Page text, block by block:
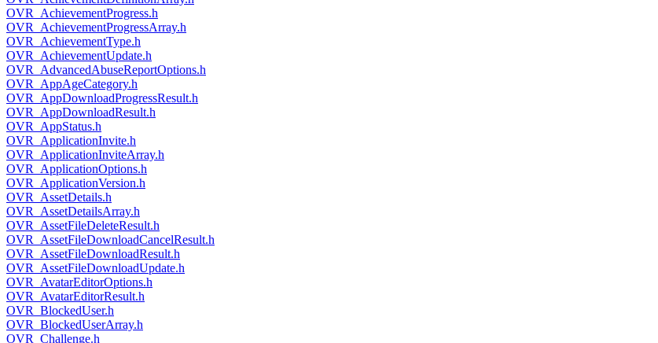
OVR_AchievementProgress.h
OVR_AchievementProgressArray.h
OVR_AchievementType.h
OVR_AchievementUpdate.h
OVR_AdvancedAbuseReportOptions.h
OVR_AppAgeCategory.h
OVR_AppDownloadProgressResult.h
OVR_AppDownloadResult.h
OVR_AppStatus.h
OVR_ApplicationInvite.h
OVR_ApplicationInviteArray.h
OVR_ApplicationOptions.h
OVR_ApplicationVersion.h
OVR_AssetDetails.h
OVR_AssetDetailsArray.h
OVR_AssetFileDeleteResult.h
OVR_AssetFileDownloadCancelResult.h
OVR_AssetFileDownloadResult.h
OVR_AssetFileDownloadUpdate.h
OVR_AvatarEditorOptions.h
OVR_AvatarEditorResult.h
OVR_BlockedUser.h
OVR_BlockedUserArray.h
OVR_Challenge.h